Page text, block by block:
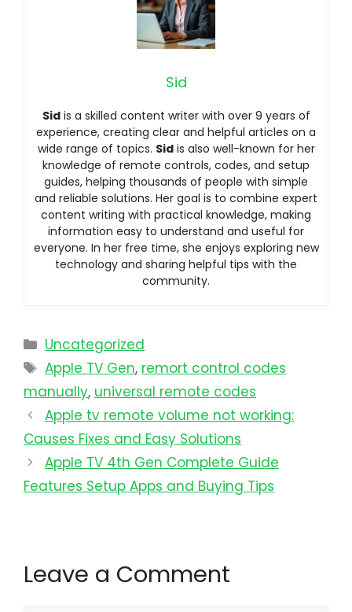
Sid
Sidis a skilled content writer with over 9 years of
experience, creating clear and helpful articles on a
wide range of topics. Sidis also well-known for her
knowledge of remote controls, codes, and setup
guides, helping thousands of people with simple
and reliable solutions. Her goal is to combine expert
content writing with practical knowledge, making
information easy to understand and useful for
everyone. In her free time, she enjoys exploring new
technology and sharing helpful tips with the
community.
Uncategorized
Apple TV Gen, remort control codes
manually, universal remote codes
Apple tv remote volume not working:
Causes Fixes and Easy Solutions
Apple TV 4th Gen Complete Guide
Features Setup Apps and Buying Tips
Leave a Comment